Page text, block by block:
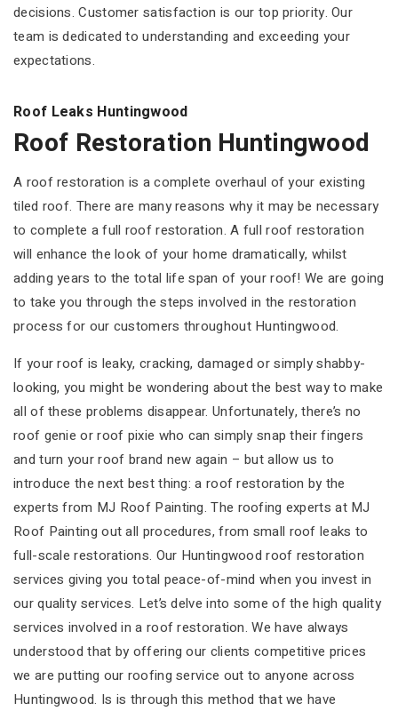
decisions. Customer satisfaction is our top priority. Our
team is dedicated to understanding and exceeding your
expectations.
Roof Leaks Huntingwood
Roof Restoration Huntingwood
A roof restoration is a complete overhaul of your existing
tiled roof. There are many reasons why it may be necessary
to complete a full roof restoration. A full roof restoration
will enhance the look of your home dramatically, whilst
adding years to the total life span of your roof! We are going
to take you through the steps involved in the restoration
process for our customers throughout Huntingwood.
If your roof is leaky, cracking, damaged or simply shabby-
looking, you might be wondering about the best way to make
all of these problems disappear. Unfortunately, there’s no
roof genie or roof pixie who can simply snap their fingers
and turn your roof brand new again – but allow us to
introduce the next best thing: a roof restoration by the
experts from MJ Roof Painting. The roofing experts at MJ
Roof Painting out all procedures, from small roof leaks to
full-scale restorations. Our Huntingwood roof restoration
services giving you total peace-of-mind when you invest in
our quality services. Let’s delve into some of the high quality
services involved in a roof restoration. We have always
understood that by offering our clients competitive prices
we are putting our roofing service out to anyone across
Huntingwood. Is is through this method that we have